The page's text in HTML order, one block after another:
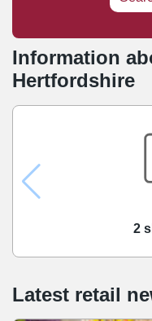
Information
Hertfordshire
2
Latest retail